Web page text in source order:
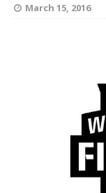
March 15, 2016